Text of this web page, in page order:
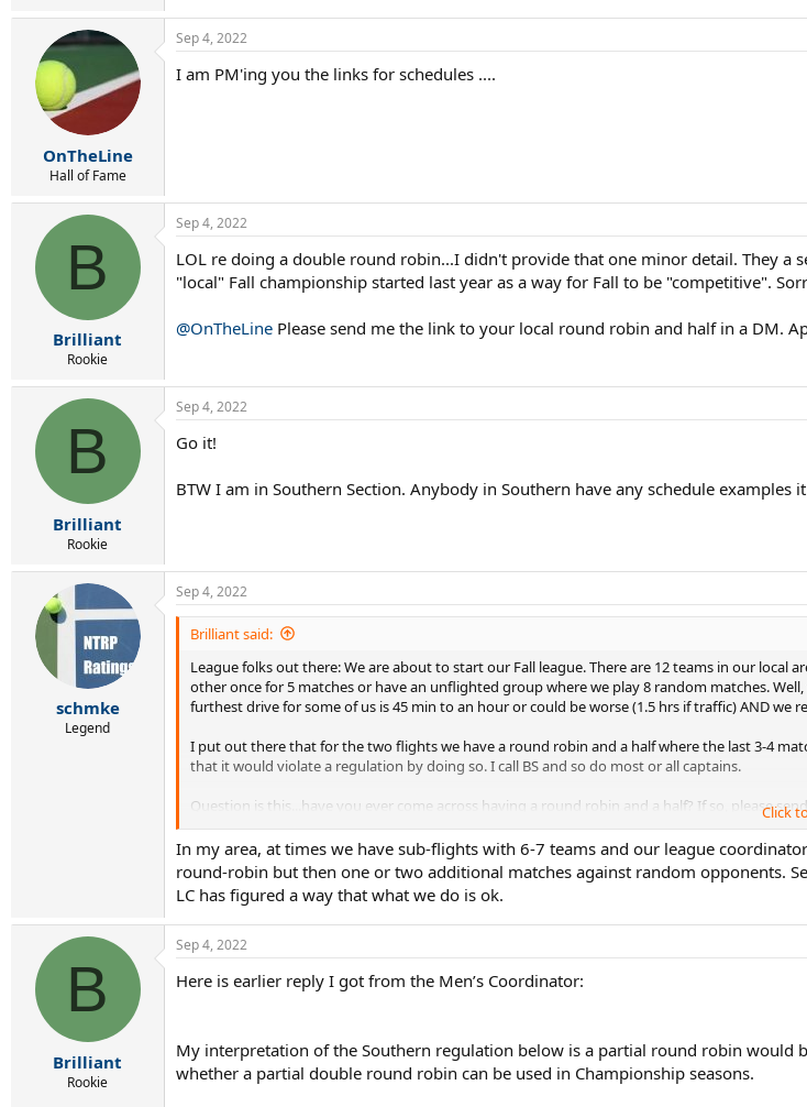
OnTheLine
Hall of Fame
Sep 4, 2022
I am PM'ing you the links for schedules ....
B
Brilliant
Rookie
Sep 4, 2022
LOL re doing a double round robin...I didn't provide that one minor detail. They a
"local" Fall championship started last year as a way for Fall to be "competitive".
@OnTheLine Please send me the link to your local round robin and half in a DM.
B
Brilliant
Rookie
Sep 4, 2022
Go it!
BTW I am in Southern Section. Anybody in Southern have any schedule examples
schmke
Legend
Sep 4, 2022
Brilliant said:
League folks out there: We are about to start our Fall league. There are 12 teams in our
other once for 5 matches or have an unflighted group where we play 8 random matches.
furthest drive for some of us is 45 min to an hour or could be worse (1.5 hrs if traffic) AND we
I put out there that for the two flights we have a round robin and a half where the last 3-4
that it would violate a regulation by doing so. I call BS and so do most or all captains.
Question is this...have you ever come across having a round robin and a half? If so, please
Appreciate it!!
Click
In my area, at times we have sub-flights with 6-7 teams and our league
round-robin but then one or two additional matches against random opponents.
LC has figured a way that what we do is ok.
B
Brilliant
Rookie
Sep 4, 2022
Here is earlier reply I got from the Men’s Coordinator:
My interpretation of the Southern regulation below is a partial round robin
whether a partial double round robin can be used in Championship seasons.